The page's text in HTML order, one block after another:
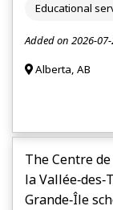
Educational
Added on 2026-
Alberta, AB
The Centre
la
Grande‑Île